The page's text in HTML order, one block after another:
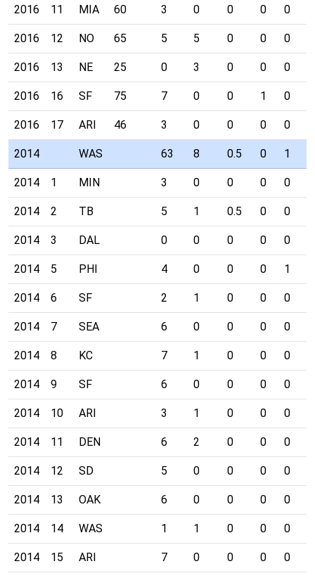
2016 11 MIA 60 3 0 0 0 0
2016 12 NO 65 5 5 0 0 0
2016 13 NE 25 0 3 0 0 0
2016 16 SF 75 7 0 0 1 0
2016 17 ARI 46 3 0 0 0 0
2014 WAS 63 8 0.5 0 1
2014 1 MIN 3 0 0 0 0
2014 2 TB 5 1 0.5 0 0
2014 3 DAL 0 0 0 0 0
2014 5 PHI 4 0 0 0 1
2014 6 SF 2 1 0 0 0
2014 7 SEA 6 0 0 0 0
2014 8 KC 7 1 0 0 0
2014 9 SF 6 0 0 0 0
2014 10 ARI 3 1 0 0 0
2014 11 DEN 6 2 0 0 0
2014 12 SD 5 0 0 0 0
2014 13 OAK 6 0 0 0 0
2014 14 WAS 1 1 0 0 0
2014 15 ARI 7 0 0 0 0